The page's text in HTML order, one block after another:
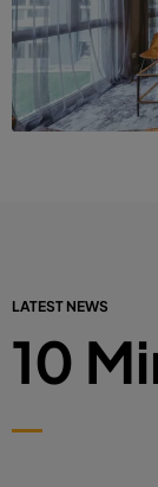
LATEST NEWS
10